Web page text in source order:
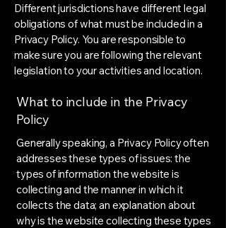
Different jurisdictions have different legal
obligations of what must be included in a
Privacy Policy. You are responsible to
make sure you are following the relevant
legislation to your activities and location.
What to include in the Privacy
Policy
Generally speaking, a Privacy Policy often
addresses these types of issues: the
types of information the website is
collecting and the manner in which it
collects the data; an explanation about
why is the website collecting these types